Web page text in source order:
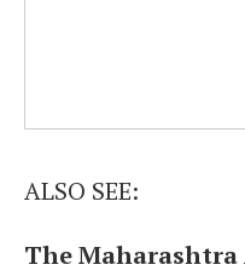
ALSO SEE:
The